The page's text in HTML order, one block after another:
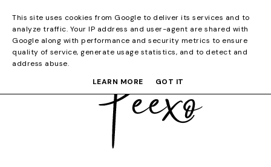
This site uses cookies from Google to deliver its services and to
analyze traffic. Your IP address and user-agent are shared with
Google along with performance and security metrics to ensure
quality of service, generate usage statistics, and to detect and
address abuse.
LEARN MORE
GOT IT